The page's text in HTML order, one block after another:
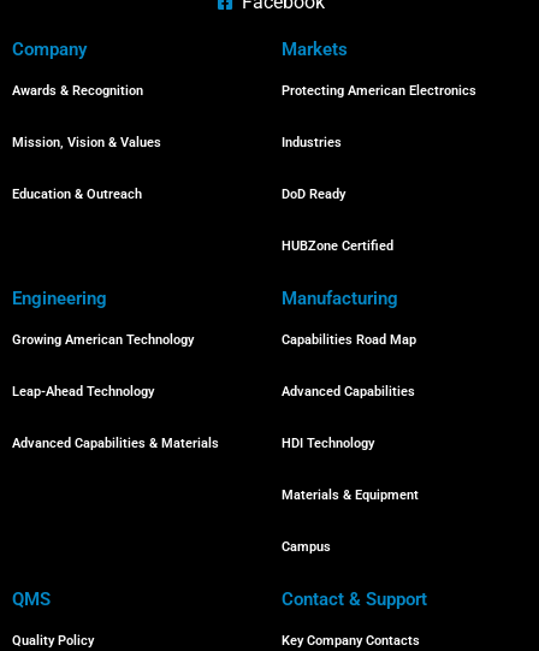
Company
Awards & Recognition
Mission, Vision & Values
Education & Outreach
Markets
Protecting American Electronics
Industries
DoD Ready
HUBZone Certified
Engineering
Growing American Technology
Leap-Ahead Technology
Advanced Capabilities & Materials
Manufacturing
Capabilities Road Map
Advanced Capabilities
HDI Technology
Materials & Equipment
Campus
QMS
Quality Policy
Contact & Support
Key Company Contacts